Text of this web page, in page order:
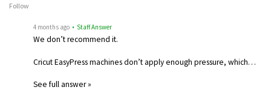
Follow
4 months ago • Staff Answer
We don’t recommend it.
Cricut EasyPress machines don’t apply enough pressure, which…
See full answer »